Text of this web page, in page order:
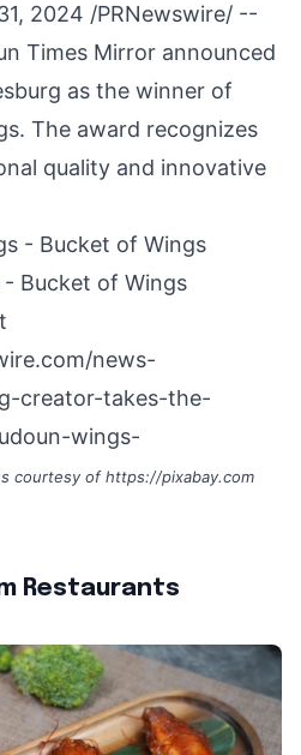
2024 /PRNewswire/ --
Times Mirror announced
as the winner of
. The award recognizes
quality and innovative
Bucket of Wings
news-
creator-takes-the-
wings-
courtesy ofhttps://pixabay.com
Restaurants